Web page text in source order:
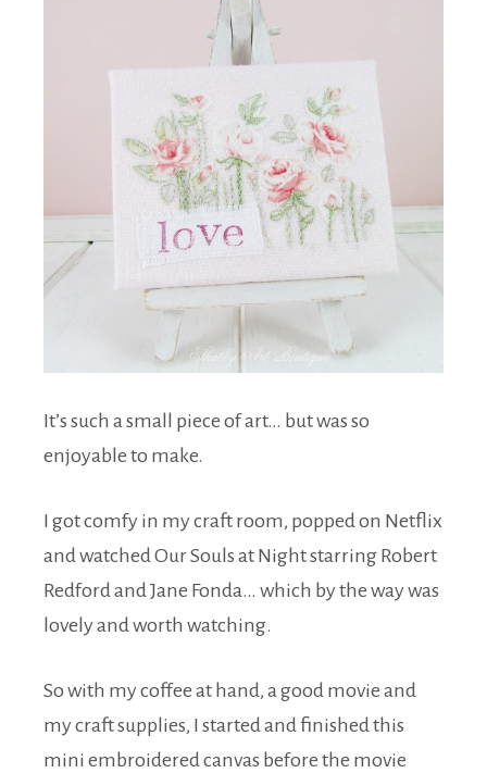
It’s such a small piece of art… but was so
enjoyable to make.
I got comfy in my craft room, popped on Netflix
and watched Our Souls at Night starring Robert
Redford and Jane Fonda… which by the way was
lovely and worth watching.
So with my coffee at hand, a good movie and
my craft supplies, I started and finished this
mini embroidered canvas before the movie